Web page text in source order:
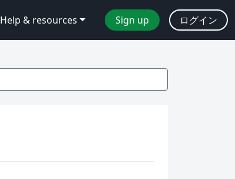
Help & resources Sign up ログイン